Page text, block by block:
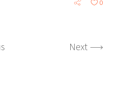
0
Next